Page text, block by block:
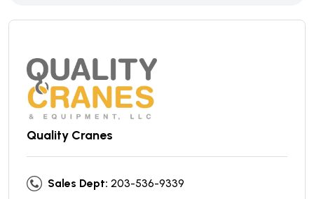
Quality Cranes
Sales Dept: 203-536-9339